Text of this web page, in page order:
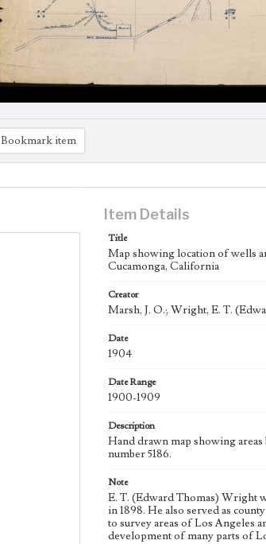
Bookmark item
Item Details
Title
Map showing location of wells
Cucamonga, California
Creator
Marsh, J. O.; Wright, E. T.
Date
1904
Date Range
1900-1909
Description
Hand drawn map showing
number 5186.
Note
E. T. (Edward Thomas) Wright
in 1898. He also served as
to survey areas of Los Angeles
development of many parts of